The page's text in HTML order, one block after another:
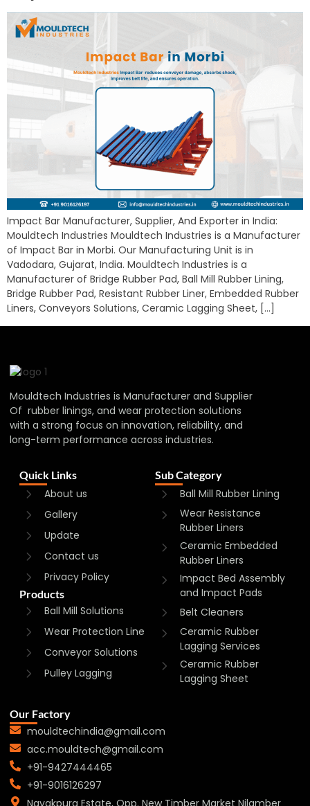
Impact Bar Manufacturer, Supplier, And Exporter in India:
Mouldtech Industries Mouldtech Industries is a Manufacturer
of Impact Bar in Morbi. Our Manufacturing Unit is in
Vadodara, Gujarat, India. Mouldtech Industries is a
Manufacturer of Bridge Rubber Pad, Ball Mill Rubber Lining,
Bridge Rubber Pad, Resistant Rubber Liner, Embedded Rubber
Liners, Conveyors Solutions, Ceramic Lagging Sheet, […]
Mouldtech Industries is Manufacturer and Supplier
Of rubber linings, and wear protection solutions
with a strong focus on innovation, reliability, and
long-term performance across industries.
Quick Links
About us
Gallery
Update
Contact us
Privacy Policy
Products
Ball Mill Solutions
Wear Protection Line
Conveyor Solutions
Pulley Lagging
Sub Category
Ball Mill Rubber Lining
Wear Resistance
Rubber Liners
Ceramic Embedded
Rubber Liners
Impact Bed Assembly
and Impact Pads
Belt Cleaners
Ceramic Rubber
Lagging Services
Ceramic Rubber
Lagging Sheet
Our Factory
mouldtechindia@gmail.com
acc.mouldtech@gmail.com
+91-9427444465
+91-9016126297
Nayakpura Estate, Opp. New Timber Market Nilamber